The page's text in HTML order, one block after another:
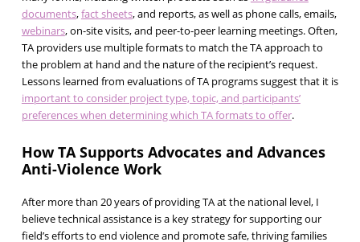
documents,fact sheets, and reports, as well as phone calls, emails,
webinars, on-site visits, and peer-to-peer learning meetings. Often,
TA providers use multiple formats to match the TA approach to
the problem at hand and the nature of the recipient’s request.
Lessons learned from evaluations of TA programs suggest that it is
important to consider project type, topic, and participants’
preferences when determining which TA formats to offer.
How TA Supports Advocates and Advances
Anti-Violence Work
After more than 20 years of providing TA at the national level, I
believe technical assistance is a key strategy for supporting our
field’s efforts to end violence and promote safe, thriving families